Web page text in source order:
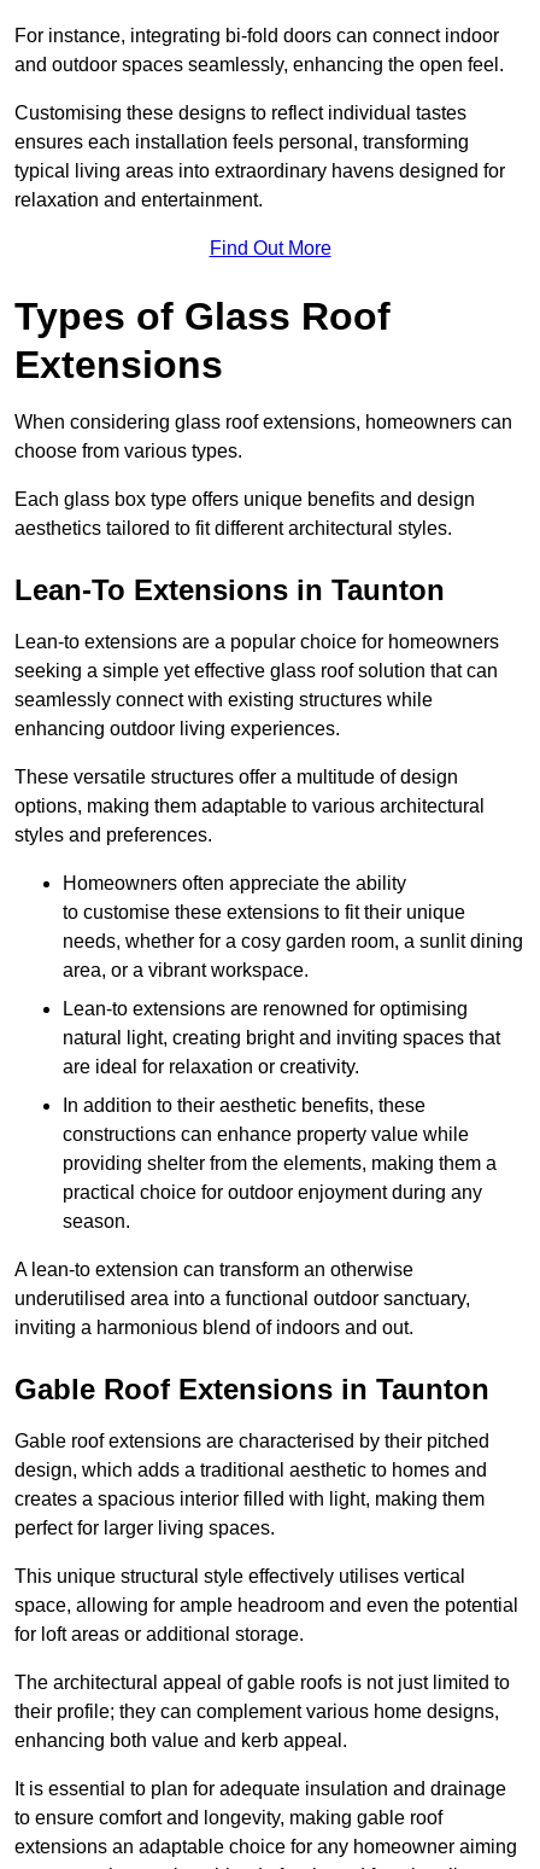
For instance, integrating bi-fold doors can connect indoor
and outdoor spaces seamlessly, enhancing the open feel.
Customising these designs to reflect individual tastes
ensures each installation feels personal, transforming
typical living areas into extraordinary havens designed for
relaxation and entertainment.
Find Out More
Types of Glass Roof
Extensions
When considering glass roof extensions, homeowners can
choose from various types.
Each glass box type offers unique benefits and design
aesthetics tailored to fit different architectural styles.
Lean-To Extensions in Taunton
Lean-to extensions are a popular choice for homeowners
seeking a simple yet effective glass roof solution that can
seamlessly connect with existing structures while
enhancing outdoor living experiences.
These versatile structures offer a multitude of design
options, making them adaptable to various architectural
styles and preferences.
Homeowners often appreciate the ability
to customise these extensions to fit their unique
needs, whether for a cosy garden room, a sunlit dining
area, or a vibrant workspace.
Lean-to extensions are renowned for optimising
natural light, creating bright and inviting spaces that
are ideal for relaxation or creativity.
In addition to their aesthetic benefits, these
constructions can enhance property value while
providing shelter from the elements, making them a
practical choice for outdoor enjoyment during any
season.
A lean-to extension can transform an otherwise
underutilised area into a functional outdoor sanctuary,
inviting a harmonious blend of indoors and out.
Gable Roof Extensions in Taunton
Gable roof extensions are characterised by their pitched
design, which adds a traditional aesthetic to homes and
creates a spacious interior filled with light, making them
perfect for larger living spaces.
This unique structural style effectively utilises vertical
space, allowing for ample headroom and even the potential
for loft areas or additional storage.
The architectural appeal of gable roofs is not just limited to
their profile; they can complement various home designs,
enhancing both value and kerb appeal.
It is essential to plan for adequate insulation and drainage
to ensure comfort and longevity, making gable roof
extensions an adaptable choice for any homeowner aiming